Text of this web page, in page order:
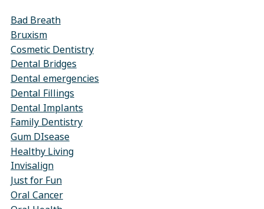
Bad Breath
Bruxism
Cosmetic Dentistry
Dental Bridges
Dental emergencies
Dental Fillings
Dental Implants
Family Dentistry
Gum DIsease
Healthy Living
Invisalign
Just for Fun
Oral Cancer